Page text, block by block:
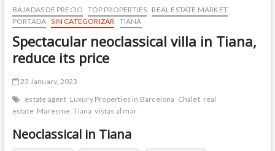
BAJADAS DE PRECIO TOP PROPERTIES REAL ESTATE MARKET
PORTADA SIN CATEGORIZAR TIANA
Spectacular neoclassical villa in Tiana,
reduce its price
23 January, 2023
estate agent Luxury Properties in Barcelona Chalet real
estate Maresme Tiana vistas al mar
Neoclassical in Tiana